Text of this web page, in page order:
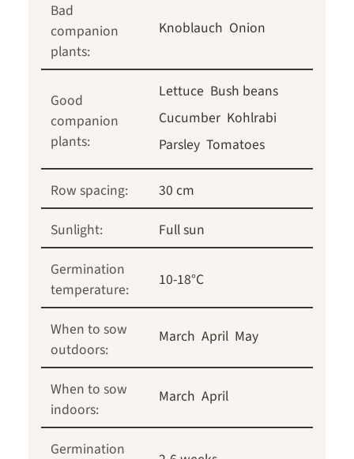
Bad
companion
plants:
Knoblauch Onion
Good
companion
plants:
Lettuce Bush beans
Cucumber Kohlrabi
Parsley Tomatoes
Row spacing:
30 cm
Sunlight:
Full sun
Germination
temperature:
10-18°C
When to sow
outdoors:
March April May
When to sow
indoors:
March April
Germination